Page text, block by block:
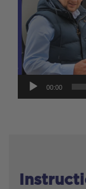
00:00